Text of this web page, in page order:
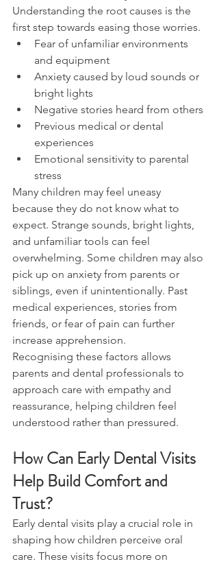
Understanding the root causes is the
first step towards easing those worries.
Fear of unfamiliar environments
and equipment
Anxiety caused by loud sounds or
bright lights
Negative stories heard from others
Previous medical or dental
experiences
Emotional sensitivity to parental
stress
Many children may feel uneasy
because they do not know what to
expect. Strange sounds, bright lights,
and unfamiliar tools can feel
overwhelming. Some children may also
pick up on anxiety from parents or
siblings, even if unintentionally. Past
medical experiences, stories from
friends, or fear of pain can further
increase apprehension.
Recognising these factors allows
parents and dental professionals to
approach care with empathy and
reassurance, helping children feel
understood rather than pressured.
How Can Early Dental Visits
Help Build Comfort and
Trust?
Early dental visits play a crucial role in
shaping how children perceive oral
care. These visits focus more on